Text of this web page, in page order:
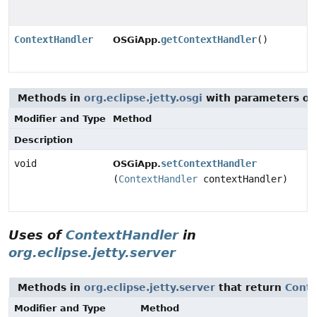
ContextHandler OSGiApp.getContextHandler()
Methods in org.eclipse.jetty.osgi with parameters
Modifier and Type
Method
Description
void OSGiApp.setContextHandler
(ContextHandler contextHandler)
Uses ofContextHandlerin
org.eclipse.jetty.server
Methods in org.eclipse.jetty.server that return
Modifier and Type
Method